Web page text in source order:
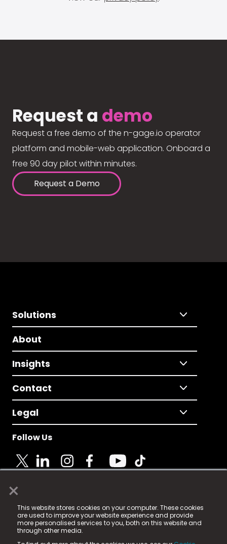
×
This website stores cookies on your computer. These cookies
are used to improve your website experience and provide
more personalised services to you, both on this website and
through other media.
Request a demo
Request a free demo of the n-gage.io operator
platform and mobile-web application. Onboard a
free 90 day pilot within minutes.
Request a Demo
Solutions
About
Insights
Contact
Legal
Follow Us
© 2025 Fame Media Tech Limited. n-gage.io is a
registered trademark.
Fame Media Tech (trading as n-gage.io) is registered
in England & Wales